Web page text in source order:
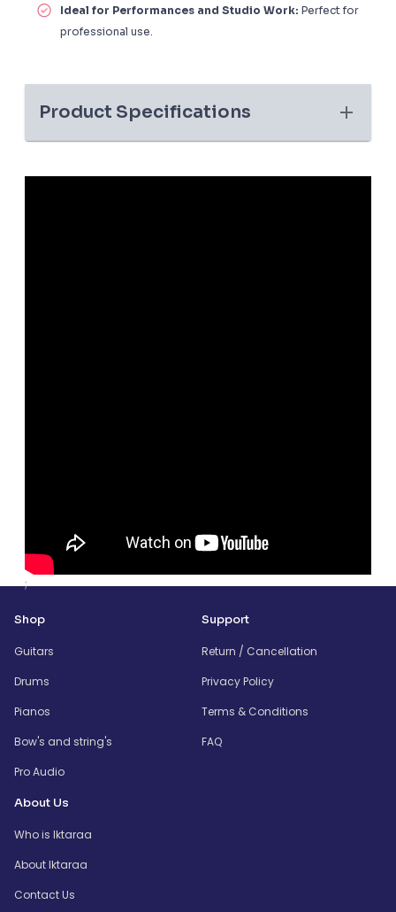
Ideal for Performances and Studio Work: Perfect for
professional use.
Product Specifications
;
Shop
Guitars
Drums
Pianos
Bow's and string's
Pro Audio
Support
Return / Cancellation
Privacy Policy
Terms & Conditions
FAQ
About Us
Who is Iktaraa
About Iktaraa
Contact Us